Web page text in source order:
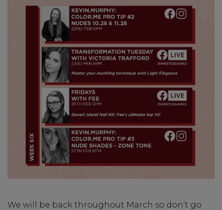
We will be back throughout March so don’t go